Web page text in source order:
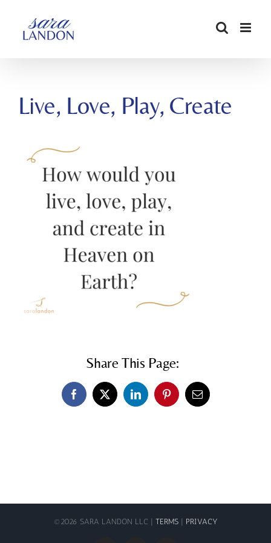
CONTENT
Live, Love, Play, Create
Share This Page:
Facebook
X LinkedInPinterestEmail
© 2026 SARA LANDON LLC | TERMS | PRIVACY